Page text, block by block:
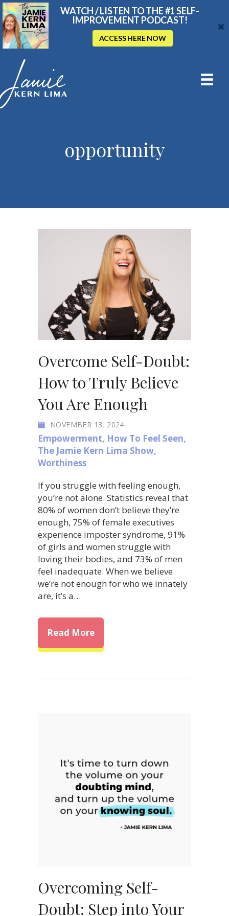
WATCH / LISTEN TO THE #1 SELF-
IMPROVEMENT PODCAST!
ACCESS HERE NOW
opportunity
Overcome Self-Doubt:
How to Truly Believe
You Are Enough
NOVEMBER 13, 2024
Empowerment, How To Feel Seen,
The Jamie Kern Lima Show,
Worthiness
If you struggle with feeling enough,
you’re not alone. Statistics reveal that
80% of women don’t believe they’re
enough, 75% of female executives
experience imposter syndrome, 91%
of girls and women struggle with
loving their bodies, and 73% of men
feel inadequate. When we believe
we’re not enough for who we innately
are, it’s a…
Read Moreabout Overcome Self-Doubt:
Overcoming Self-
Doubt: Step into Your